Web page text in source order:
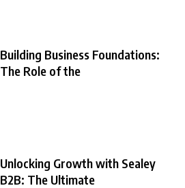
Building Business Foundations:
The Role of the
Unlocking Growth with Sealey
B2B: The Ultimate